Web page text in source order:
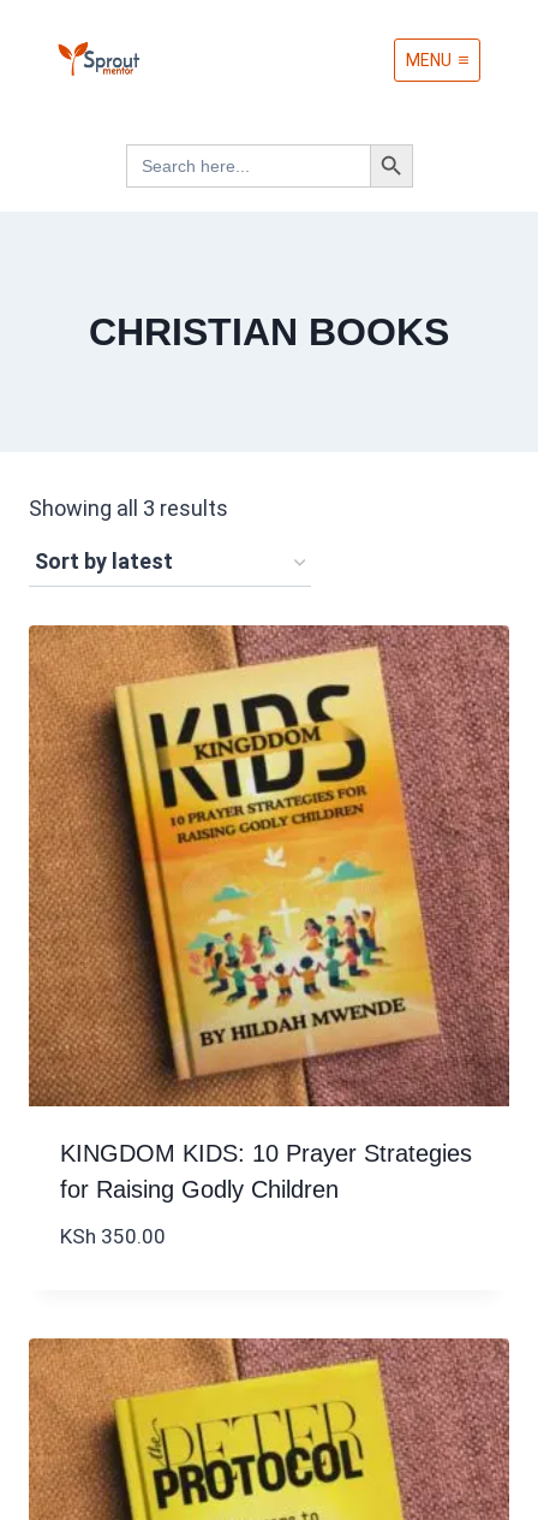
MENU
Search
for:
Search Button
CHRISTIAN BOOKS
Showing all 3 results
KINGDOM KIDS: 10 Prayer Strategies
for Raising Godly Children
KSh 350.00